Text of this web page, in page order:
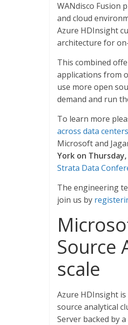
WANdisco Fusion
and cloud
Azure HDInsight
architecture for
This combined
applications from
use more open
demand and run
To learn more
across data
Microsoft and
York on
Strata Data
The engineering
join us by
Source
scale
Azure HDInsight
source analytical
Server backed by